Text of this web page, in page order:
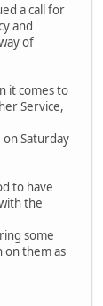
a call for
and
of
it comes to
Service,
Saturday
to have
the
some
on them as